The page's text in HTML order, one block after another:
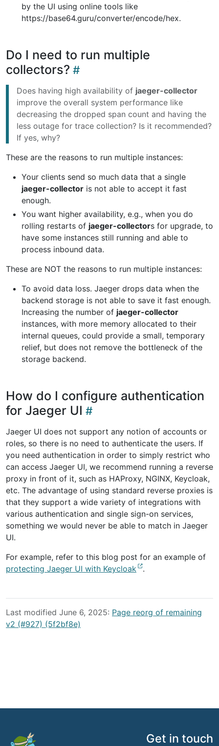
by the UI using online tools like
https://base64.guru/converter/encode/hex.
Do I need to run multiple
collectors?
Does having high availability of jaeger-collector
improve the overall system performance like
decreasing the dropped span count and having the
less outage for trace collection? Is it recommended?
If yes, why?
These are the reasons to run multiple instances:
Your clients send so much data that a single
jaeger-collector is not able to accept it fast
enough.
You want higher availability, e.g., when you do
rolling restarts of jaeger-collectors for upgrade, to
have some instances still running and able to
process inbound data.
These are NOT the reasons to run multiple instances:
To avoid data loss. Jaeger drops data when the
backend storage is not able to save it fast enough.
Increasing the number of jaeger-collector
instances, with more memory allocated to their
internal queues, could provide a small, temporary
relief, but does not remove the bottleneck of the
storage backend.
How do I configure authentication
for Jaeger UI
Jaeger UI does not support any notion of accounts or
roles, so there is no need to authenticate the users. If
you need authentication in order to simply restrict who
can access Jaeger UI, we recommend running a reverse
proxy in front of it, such as HAProxy, NGINX, Keycloak,
etc. The advantage of using standard reverse proxies is
that they support a wide variety of integrations with
various authentication and single sign-on services,
something we would never be able to match in Jaeger
UI.
For example, refer to this blog post for an example of
protecting Jaeger UI with Keycloak
.
Last modified June 6, 2025: Page reorg of remaining
v2 (#927) (5f2bf8e)
Get in touch